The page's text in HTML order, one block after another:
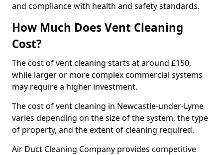
and compliance with health and safety standards.
How Much Does Vent Cleaning
Cost?
The cost of vent cleaning starts at around £150,
while larger or more complex commercial systems
may require a higher investment.
The cost of vent cleaning in Newcastle-under-Lyme
varies depending on the size of the system, the type
of property, and the extent of cleaning required.
Air Duct Cleaning Company provides competitive